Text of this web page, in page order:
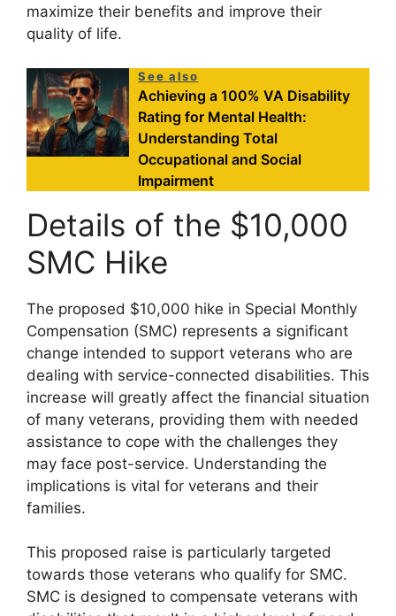
maximize their benefits and improve their
quality of life.
See also
Achieving a 100% VA Disability
Rating for Mental Health:
Understanding Total
Occupational and Social
Impairment
Details of the $10,000
SMC Hike
The proposed $10,000 hike in Special Monthly
Compensation (SMC) represents a significant
change intended to support veterans who are
dealing with service-connected disabilities. This
increase will greatly affect the financial situation
of many veterans, providing them with needed
assistance to cope with the challenges they
may face post-service. Understanding the
implications is vital for veterans and their
families.
This proposed raise is particularly targeted
towards those veterans who qualify for SMC.
SMC is designed to compensate veterans with